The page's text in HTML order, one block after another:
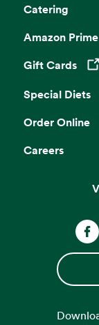
Catering
Amazon
Gift Cards
Opens
Special Diets
Order Online
Careers